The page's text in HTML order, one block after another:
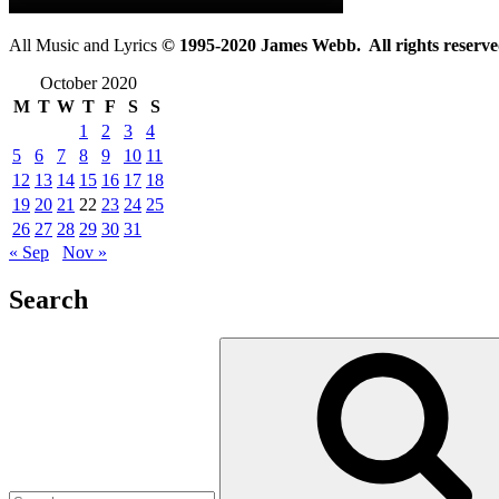
All Music and Lyrics © 1995-2020 James Webb. All rights
October 2020
M T W T F S
S
1
2 3
4
5
6 7 8 9 10 11
12 13 14 15 16 17 18
19 20 21 22 23 24 25
26 27 28 29 30 31
« Sep
Nov »
Search